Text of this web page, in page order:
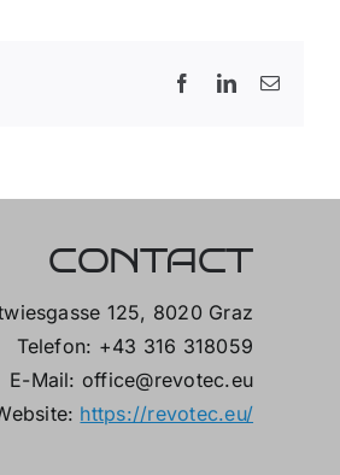
FacebookLinkedInEmail
CONTACT
125, 8020 Graz
Telefon: +43 316 318059
E-Mail: office@revotec.eu
https://revotec.eu/